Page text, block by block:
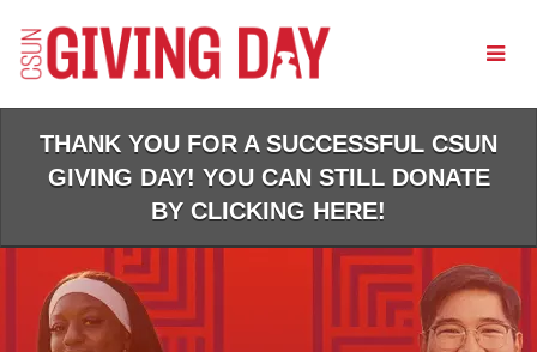
Main
Content
THANK YOU FOR A SUCCESSFUL CSUN
GIVING DAY! YOU CAN STILL DONATE
BY CLICKING HERE!